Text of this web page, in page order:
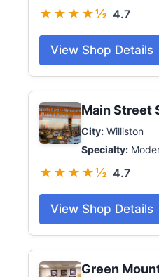
★★★★½ 4.7
View Shop Details
Main Street
City: Williston
Specialty:
★★★★½ 4.7
View Shop Details
Green